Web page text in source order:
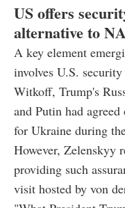
US offers
alternative to
A key element
involves U.S.
Witkoff, Trump's
and Putin had
for Ukraine during
However, Zelenskyy
providing such
visit hosted by von